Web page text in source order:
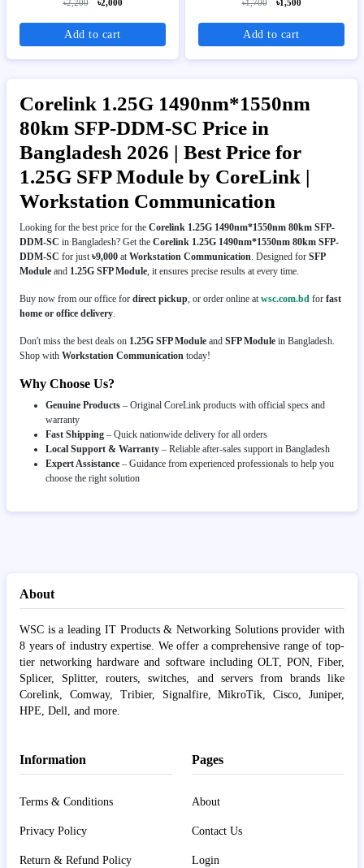
৳2,200 ৳2,000
Add to cart
৳1,700 ৳1,500
Add to cart
Corelink 1.25G 1490nm*1550nm
80km SFP-DDM-SC Price in
Bangladesh 2026 | Best Price for
1.25G SFP Module by CoreLink |
Workstation Communication
Looking for the best price for the Corelink 1.25G 1490nm*1550nm 80km SFP-
DDM-SC in Bangladesh? Get the Corelink 1.25G 1490nm*1550nm 80km SFP-
DDM-SC for just৳9,000 atWorkstation Communication. Designed for SFP
Module and 1.25G SFP Module, it ensures precise results at every time.
Buy now from our office for direct pickup, or order online atwsc.com.bd for fast
home or office delivery.
Don't miss the best deals on 1.25G SFP Module and SFP Module in Bangladesh.
Shop with Workstation Communication today!
Why Choose Us?
Genuine Products – Original CoreLink products with official specs and
warranty
Fast Shipping – Quick nationwide delivery for all orders
Local Support & Warranty – Reliable after-sales support in Bangladesh
Expert Assistance – Guidance from experienced professionals to help you
choose the right solution
About
WSC is a leading IT Products & Networking Solutions provider with
8 years of industry expertise. We offer a comprehensive range of top-
tier networking hardware and software including OLT, PON, Fiber,
Splicer, Splitter, routers, switches, and servers from brands like
Corelink, Comway, Tribier, Signalfire, MikroTik, Cisco, Juniper,
HPE, Dell, and more.
Information
Terms & Conditions
Privacy Policy
Return & Refund Policy
Pages
About
Contact Us
Login